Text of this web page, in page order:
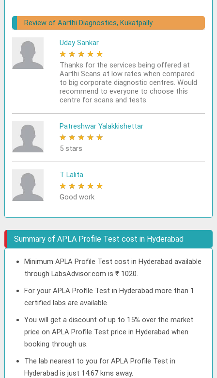
Review of Aarthi Diagnostics, Kukatpally
Uday Sankar
★ ★ ★ ★ ★
Thanks for the services being offered at
Aarthi Scans at low rates when compared
to big corporate diagnostic centres. Would
recommend to everyone to choose this
centre for scans and tests.
Patreshwar Yalakkishettar
★ ★ ★ ★ ★
5 stars
T Lalita
★ ★ ★ ★ ★
Good work
Summary of APLA Profile Test cost in Hyderabad
Minimum APLA Profile Test cost in Hyderabad available
through LabsAdvisor.com is ₹ 1020.
For your APLA Profile Test in Hyderabad more than 1
certified labs are available.
You will get a discount of up to 15% over the market
price on APLA Profile Test price in Hyderabad when
booking through us.
The lab nearest to you for APLA Profile Test in
Hyderabad is just 14.67 kms away.